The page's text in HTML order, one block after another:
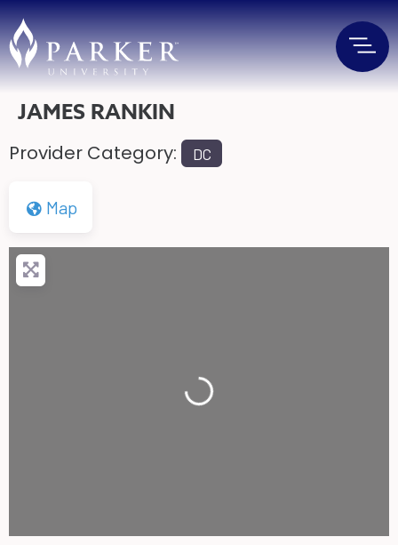
JAMES RANKIN
Provider Category: DC
Map
Loading...